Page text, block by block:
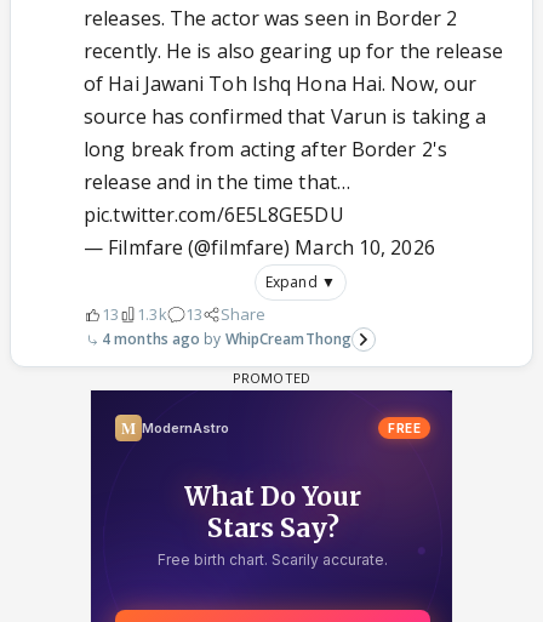
releases. The actor was seen in Border 2
recently. He is also gearing up for the release
of Hai Jawani Toh Ishq Hona Hai. Now, our
source has confirmed that Varun is taking a
long break from acting after Border 2's
release and in the time that…
pic.twitter.com/6E5L8GE5DU
— Filmfare (@filmfare) March 10, 2026
Expand ▼
13 1.3k 13 Share
4 months ago WhipCreamThong